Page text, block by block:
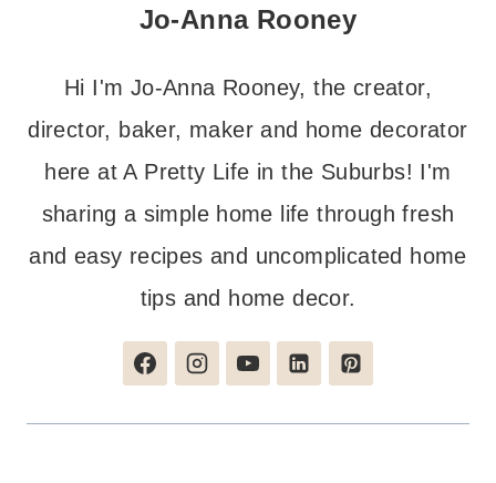
Jo-Anna Rooney
Hi I'm Jo-Anna Rooney, the creator,
director, baker, maker and home decorator
here at A Pretty Life in the Suburbs! I'm
sharing a simple home life through fresh
and easy recipes and uncomplicated home
tips and home decor.